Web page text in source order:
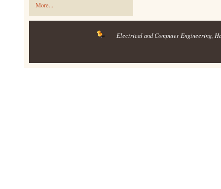
More...
Electrical and Computer Engineering ,